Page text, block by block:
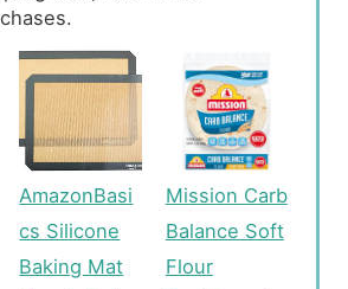
AmazonBasi
cs Silicone
Baking Mat
Mission Carb
Balance Soft
Flour